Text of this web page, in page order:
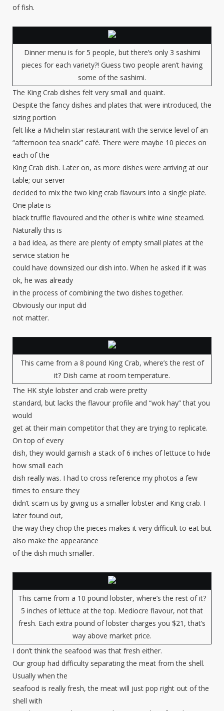
of fish.
Dinner menu is for 5 people, but there’s only 3 sashimi
pieces for each variety?! Guess two people aren’t having
some of the sashimi.
The King Crab dishes felt very small and quaint.
Despite the fancy dishes and plates that were introduced, the
sizing portion
felt like a Michelin star restaurant with the service level of an
“afternoon tea snack” café. There were maybe 10 pieces on
each of the
King Crab dish. Later on, as more dishes were arriving at our
table; our server
decided to mix the two king crab flavours into a single plate.
One plate is
black truffle flavoured and the other is white wine steamed.
Naturally this is
a bad idea, as there are plenty of empty small plates at the
service station he
could have downsized our dish into. When he asked if it was
ok, he was already
in the process of combining the two dishes together.
Obviously our input did
not matter.
This came from a 8 pound King Crab, where’s the rest of
it? Dish came at room temperature.
The HK style lobster and crab were pretty
standard, but lacks the flavour profile and “wok hay” that you
would
get at their main competitor that they are trying to replicate.
On top of every
dish, they would garnish a stack of 6 inches of lettuce to hide
how small each
dish really was. I had to cross reference my photos a few
times to ensure they
didn’t scam us by giving us a smaller lobster and King crab. I
later found out,
the way they chop the pieces makes it very difficult to eat but
also make the appearance
of the dish much smaller.
This came from a 10 pound lobster, where’s the rest of it?
5 inches of lettuce at the top. Mediocre flavour, not that
fresh. Each extra pound of lobster charges you $21, that’s
way above market price.
I don’t think the seafood was that fresh either.
Our group had difficulty separating the meat from the shell.
Usually when the
seafood is really fresh, the meat will just pop right out of the
shell with